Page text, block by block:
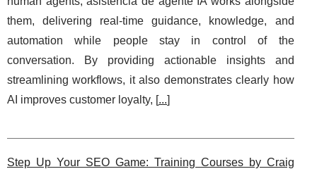
them, delivering real-time guidance, knowledge, and
automation while people stay in control of the
conversation. By providing actionable insights and
streamlining workflows, it also demonstrates clearly how
AI improves customer loyalty, [...]
Step Up Your SEO Game: Training Courses by Craig